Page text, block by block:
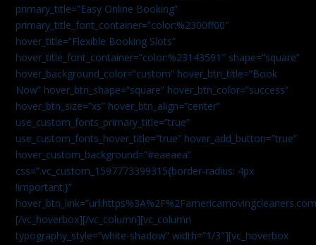
primary_title=”Easy Online Booking”
primary_title_font_container=”color:%2300ff00″
hover_title=”Flexible Booking Slots”
hover_title_font_container=”color:%23143591″ shape=”square”
hover_background_color=”custom” hover_btn_title=”Book
Now” hover_btn_shape=”square” hover_btn_color=”success”
hover_btn_size=”xs” hover_btn_align=”center”
use_custom_fonts_primary_title=”true”
use_custom_fonts_hover_title=”true” hover_add_button=”true”
hover_custom_background=”#eaeaea”
css=”.vc_custom_1597773399315{border-radius: 4px
!important;}”
[/vc_hoverbox][/vc_column][vc_column
typography_style=”white-shadow” width=”1/3″][vc_hoverbox